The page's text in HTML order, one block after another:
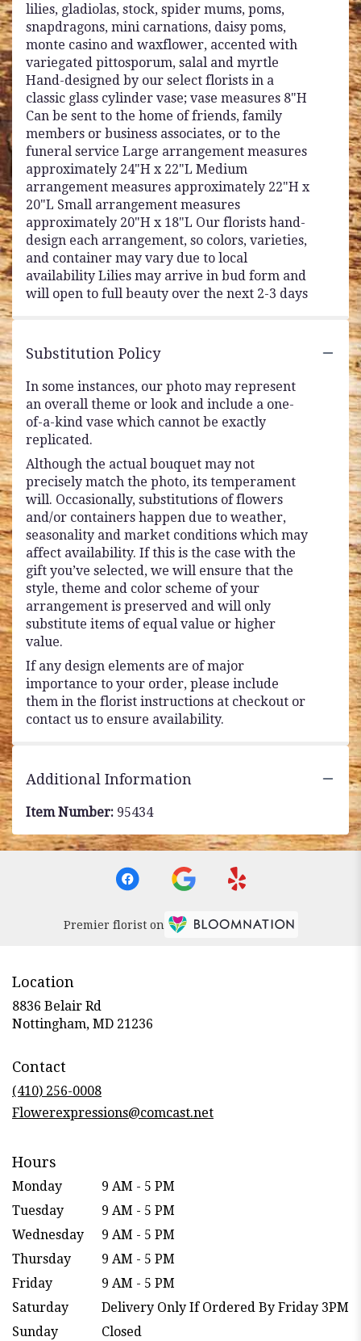
lilies, gladiolas, stock, spider mums, poms,
snapdragons, mini carnations, daisy poms,
monte casino and waxflower, accented with
variegated pittosporum, salal and myrtle
Hand-designed by our select florists in a
classic glass cylinder vase; vase measures 8"H
Can be sent to the home of friends, family
members or business associates, or to the
funeral service Large arrangement measures
approximately 24"H x 22"L Medium
arrangement measures approximately 22"H x
20"L Small arrangement measures
approximately 20"H x 18"L Our florists hand-
design each arrangement, so colors, varieties,
and container may vary due to local
availability Lilies may arrive in bud form and
will open to full beauty over the next 2-3 days
Substitution Policy
In some instances, our photo may represent
an overall theme or look and include a one-
of-a-kind vase which cannot be exactly
replicated.
Although the actual bouquet may not
precisely match the photo, its temperament
will. Occasionally, substitutions of flowers
and/or containers happen due to weather,
seasonality and market conditions which may
affect availability. If this is the case with the
gift you’ve selected, we will ensure that the
style, theme and color scheme of your
arrangement is preserved and will only
substitute items of equal value or higher
value.
If any design elements are of major
importance to your order, please include
them in the florist instructions at checkout or
contact us to ensure availability.
Additional Information
Item Number: 95434
Premier florist on
Location
8836 Belair Rd
Nottingham, MD 21236
Contact
(410) 256-0008
Flowerexpressions@comcast.net
Hours
Monday
9 AM - 5 PM
Tuesday
9 AM - 5 PM
Wednesday
9 AM - 5 PM
Thursday
9 AM - 5 PM
Friday
9 AM - 5 PM
Saturday
Delivery Only If Ordered By Friday 3PM
Sunday
Closed